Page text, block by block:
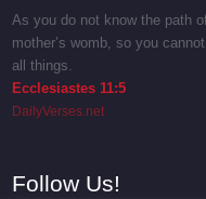
As you do not know the path
mother’s womb, so you
all things.
Ecclesiastes 11:5
DailyVerses.net
Follow Us!